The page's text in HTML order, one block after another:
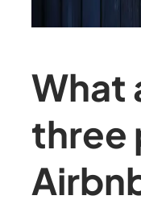
What
three